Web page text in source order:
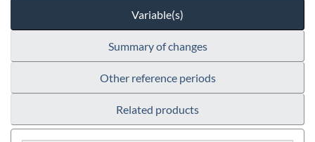
Variable(s)
Summary of changes
Other reference periods
Related products